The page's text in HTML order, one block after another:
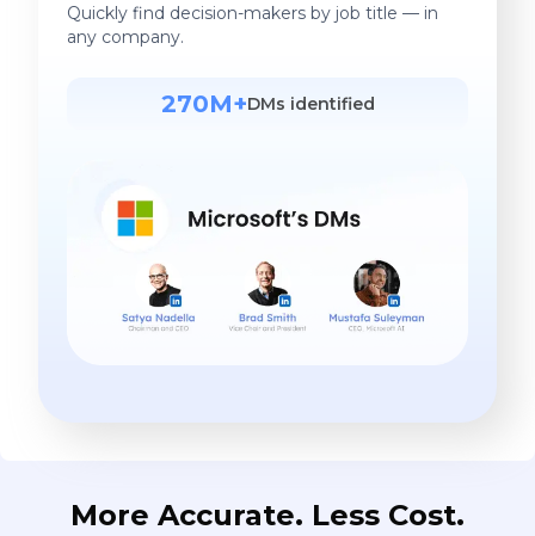
Quickly find decision-makers by job title — in
any company.
270M+DMs identified
More Accurate. Less Cost.